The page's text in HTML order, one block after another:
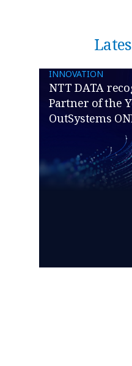
INNOVATION
NTT DATA
Partner of the
OutSystems